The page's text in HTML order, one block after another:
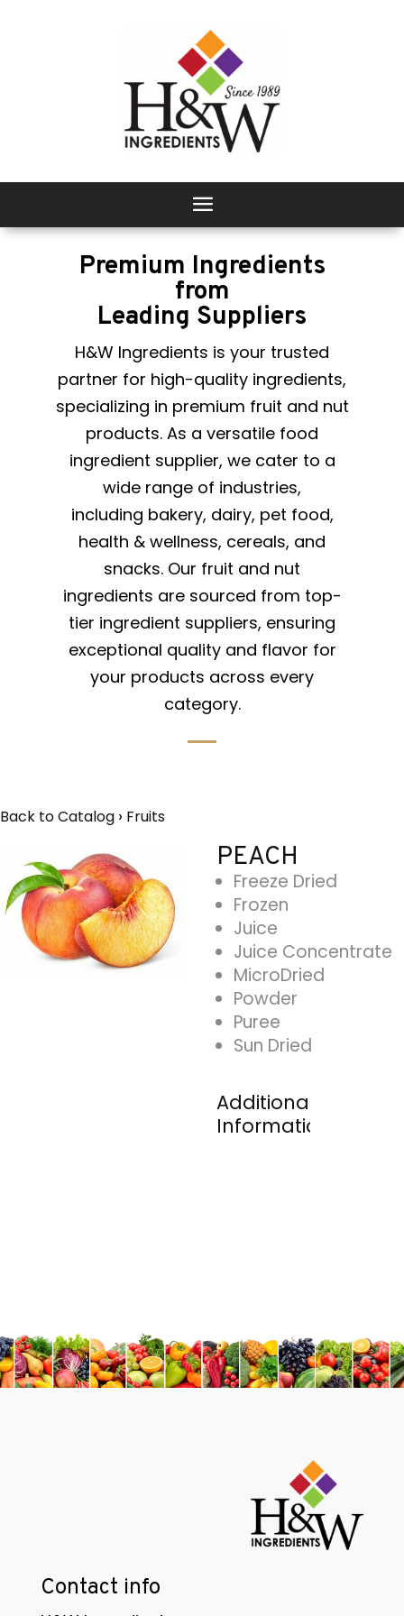
Premium Ingredients
from
Leading Suppliers
H&W Ingredients is your trusted
partner for high-quality ingredients,
specializing in premium fruit and nut
products. As a versatile food
ingredient supplier, we cater to a
wide range of industries,
including bakery, dairy, pet food,
health & wellness, cereals, and
snacks. Our fruit and nut
ingredients are sourced from top-
tier ingredient suppliers, ensuring
exceptional quality and flavor for
your products across every
category.
Back to Catalog Fruits
PEACH
Freeze Dried
Frozen
Juice
Juice Concentrate
MicroDried
Powder
Puree
Sun Dried
Additional
Information
Contact info